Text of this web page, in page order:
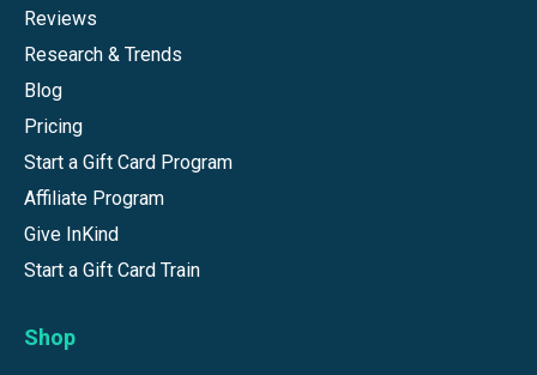
Reviews
Research & Trends
Blog
Pricing
Start a Gift Card Program
Affiliate Program
Give InKind
Start a Gift Card Train
Shop